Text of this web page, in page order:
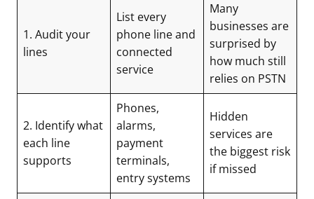
1. Audit your
lines
List every
phone line and
connected
service
Many
businesses are
surprised by
how much still
relies on PSTN
2. Identify what
each line
supports
Phones,
alarms,
payment
terminals,
entry systems
Hidden
services are
the biggest risk
if missed